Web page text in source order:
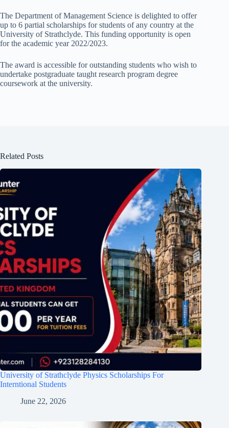
The Department of Management Science is delighted to offer
up to 6 partial scholarships for students of any country at the
University of Strathclyde. This funding opportunity is open
for the academic year 2022/2023.
The award is accessible for outstanding students who wish to
undertake postgraduate taught research program degree
coursework at the university.
Related Posts
University of Strathclyde Physics Scholarships For
Interntional Students
June 22, 2026